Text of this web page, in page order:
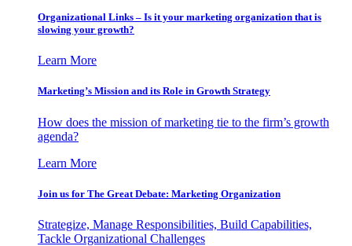
Organizational Links – Is it your marketing organization that is
slowing your growth?
Learn More
Marketing’s Mission and its Role in Growth Strategy
How does the mission of marketing tie to the firm’s growth
agenda?
Learn More
Join us for The Great Debate: Marketing Organization
Strategize, Manage Responsibilities, Build Capabilities,
Tackle Organizational Challenges